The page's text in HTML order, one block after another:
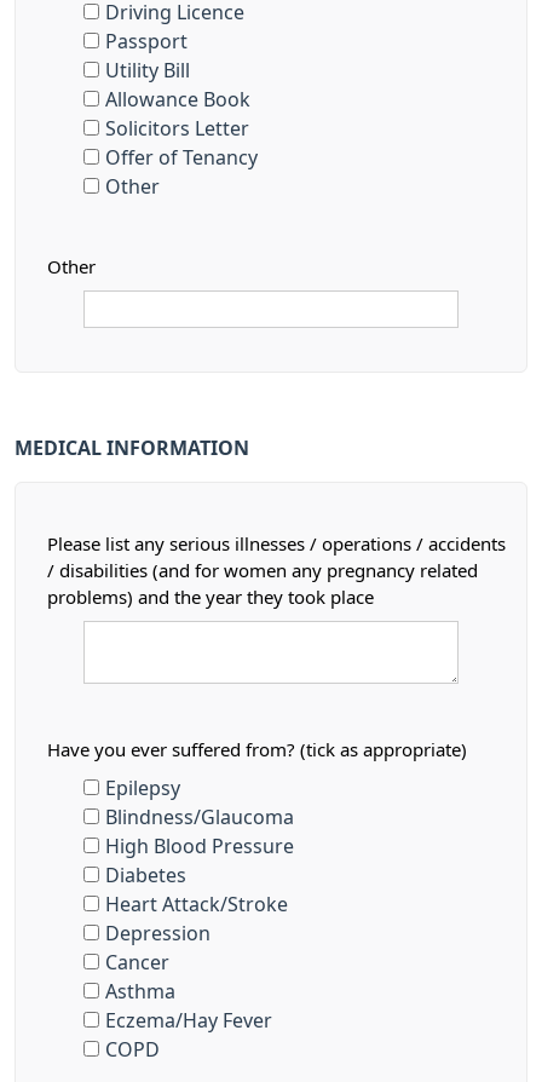
Driving Licence
Passport
Utility Bill
Allowance Book
Solicitors Letter
Offer of Tenancy
Other
Other
MEDICAL INFORMATION
Please list any serious illnesses / operations / accidents
/ disabilities (and for women any pregnancy related
problems) and the year they took place
Have you ever suffered from? (tick as appropriate)
Epilepsy
Blindness/Glaucoma
High Blood Pressure
Diabetes
Heart Attack/Stroke
Depression
Cancer
Asthma
Eczema/Hay Fever
COPD